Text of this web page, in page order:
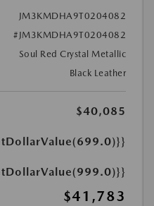
JM3KMDHA9T0204082
#JM3KMDHA9T0204082
Soul Red Crystal Metallic
Black Leather
$40,085
$41,783